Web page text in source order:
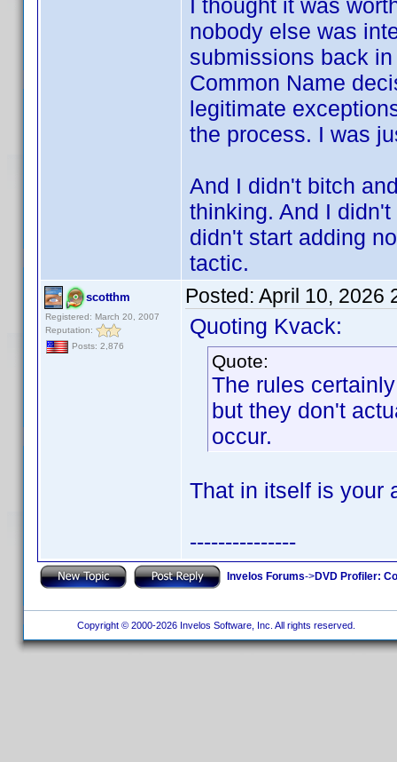
I thought it was
nobody else was
submissions back
Common Name
legitimate
the process. I was
And I didn't bitch
thinking. And I
didn't start adding
tactic.
scotthm
Registered: March 20, 2007
Reputation:
Posts: 2,876
Posted: April 10, 2026
Quoting Kvack:
Quote:
The rules
but they don't
occur.
That in itself is your
---------------
Invelos Forums->DVD Profiler:
Copyright © 2000-2026 Invelos Software, Inc. All rights reserved.